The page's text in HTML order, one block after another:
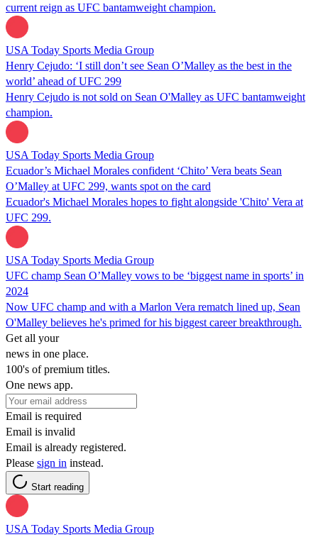
current reign as UFC bantamweight champion.
USA Today Sports Media Group
Henry Cejudo: ‘I still don’t see Sean O’Malley as the best in the
world’ ahead of UFC 299
Henry Cejudo is not sold on Sean O'Malley as UFC bantamweight
champion.
USA Today Sports Media Group
Ecuador’s Michael Morales confident ‘Chito’ Vera beats Sean
O’Malley at UFC 299, wants spot on the card
Ecuador's Michael Morales hopes to fight alongside 'Chito' Vera at
UFC 299.
USA Today Sports Media Group
UFC champ Sean O’Malley vows to be ‘biggest name in sports’ in
2024
Now UFC champ and with a Marlon Vera rematch lined up, Sean
O'Malley believes he's primed for his biggest career breakthrough.
Get all your
news in one place.
100's of premium titles.
One news app.
Email is required
Email is invalid
Email is already registered.
Please sign in instead.
Start reading
USA Today Sports Media Group